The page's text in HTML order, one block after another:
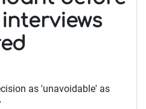
as 'unavoidable' as